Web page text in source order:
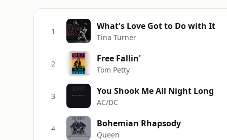
1 What's Love Got to Do with It
Tina Turner
2 Free Fallin'
Tom Petty
3 You Shook Me All Night Long
AC/DC
4 Bohemian Rhapsody
Queen